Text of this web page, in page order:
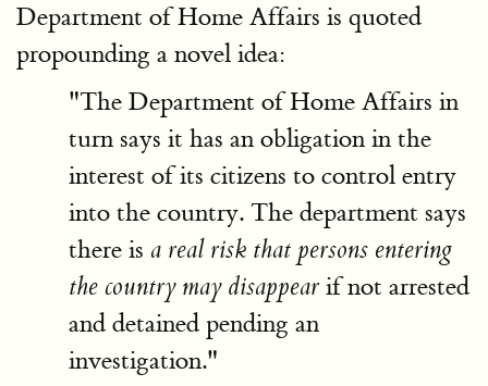
Department of Home Affairs is quoted
propounding a novel idea:
"The Department of Home Affairs in
turn says it has an obligation in the
interest of its citizens to control entry
into the country. The department says
there is a real risk that persons entering
the country may disappear if not arrested
and detained pending an
investigation."